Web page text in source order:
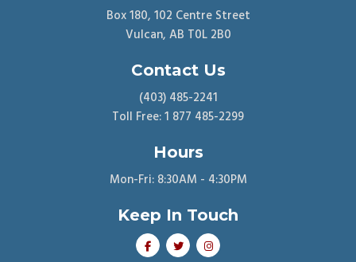
Box 180, 102 Centre Street
Vulcan, AB T0L 2B0
Contact Us
(403) 485-2241
Toll Free: 1 877 485-2299
Hours
Mon-Fri: 8:30AM - 4:30PM
Keep In Touch